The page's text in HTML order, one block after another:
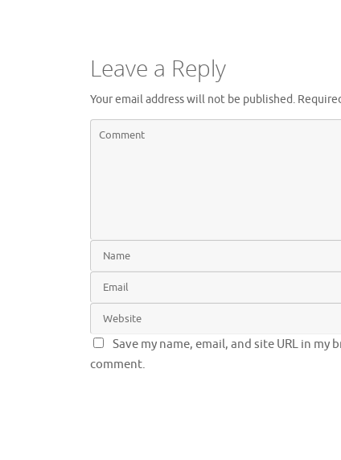
Leave a Reply
Your email address will not be published.
Save my name, email, and site URL in
comment.